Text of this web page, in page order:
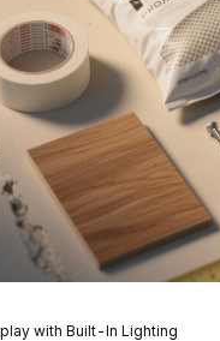
with Built-In Lighting